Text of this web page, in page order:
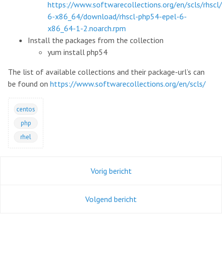
https://www.softwarecollections.org/en/scls/
6-x86_64/download/rhscl-php54-epel-6-
x86_64-1-2.noarch.rpm
Install the packages from the collection
yum install php54
The list of available collections and their package-url’s can
be found on https://www.softwarecollections.org/en/scls/
centos
php
rhel
Vorig bericht
Volgend bericht